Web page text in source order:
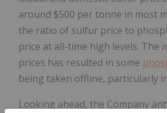
around $500 per tonne in most
the ratio of sulfur price to
price at all-time high levels. The
prices has resulted in some
being taken offline, particularly
Looking ahead, the Company